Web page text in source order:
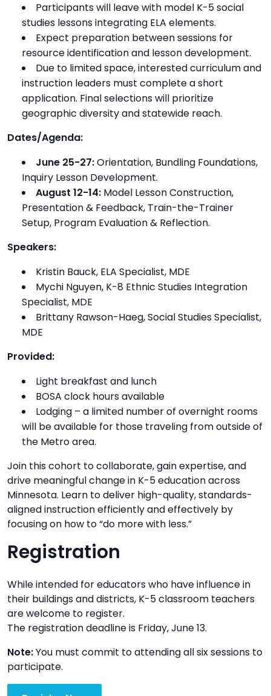
Participants will leave with model K-5 social
studies lessons integrating ELA elements.
Expect preparation between sessions for
resource identification and lesson development.
Due to limited space, interested curriculum and
instruction leaders must complete a short
application. Final selections will prioritize
geographic diversity and statewide reach.
Dates/Agenda:
June 25-27:Orientation, Bundling Foundations,
Inquiry Lesson Development.
August 12-14: Model Lesson Construction,
Presentation & Feedback, Train-the-Trainer
Setup, Program Evaluation & Reflection.
Speakers:
Kristin Bauck, ELA Specialist, MDE
Mychi Nguyen, K-8 Ethnic Studies Integration
Specialist, MDE
Brittany Rawson-Haeg, Social Studies Specialist,
MDE
Provided:
Light breakfast and lunch
BOSA clock hours available
Lodging – a limited number of overnight rooms
will be available for those traveling from outside of
the Metro area.
Join this cohort to collaborate, gain expertise, and
drive meaningful change in K-5 education across
Minnesota. Learn to deliver high-quality, standards-
aligned instruction efficiently and effectively by
focusing on how to “do more with less.”
Registration
While intended for educators who have influence in
their buildings and districts, K-5 classroom teachers
are welcome to register.
The registration deadline is Friday, June 13.
Note:You must commit to attending all six sessions to
participate.